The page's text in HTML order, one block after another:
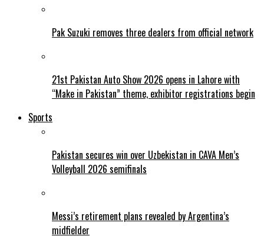
Pak Suzuki removes three dealers from official network
21st Pakistan Auto Show 2026 opens in Lahore with
“Make in Pakistan” theme, exhibitor registrations begin
Sports
Pakistan secures win over Uzbekistan in CAVA Men’s
Volleyball 2026 semifinals
Messi’s retirement plans revealed by Argentina’s
midfielder